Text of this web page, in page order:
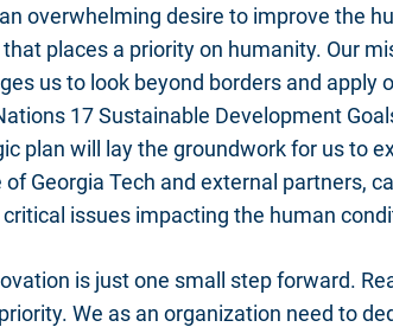
overwhelming desire to improve the
places a priority on humanity. Our
us to look beyond borders and apply
17 Sustainable Development
plan will lay the groundwork for us to
Georgia Tech and external partners,
issues impacting the human
is just one small step forward.
We as an organization need to